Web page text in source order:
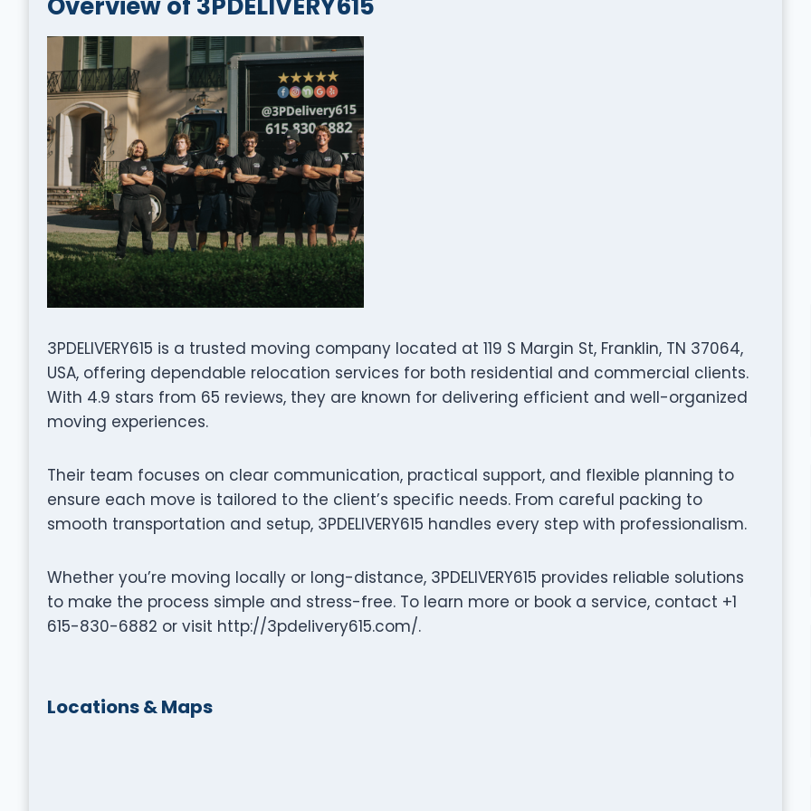
3PDELIVERY615 is a trusted moving company located at 119 S Margin St, Franklin, TN 37064,
USA, offering dependable relocation services for both residential and commercial clients.
With 4.9 stars from 65 reviews, they are known for delivering efficient and well-organized
moving experiences.
Their team focuses on clear communication, practical support, and flexible planning to
ensure each move is tailored to the client’s specific needs. From careful packing to
smooth transportation and setup, 3PDELIVERY615 handles every step with professionalism.
Whether you’re moving locally or long-distance, 3PDELIVERY615 provides reliable solutions
to make the process simple and stress-free. To learn more or book a service, contact +1
615-830-6882 or visit http://3pdelivery615.com/.
Locations & Maps